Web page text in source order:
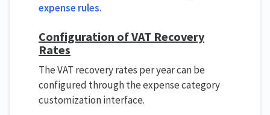
expense rules.
Configuration of VAT Recovery
Rates
The VAT recovery rates per year can be
configured through the expense category
customization interface.